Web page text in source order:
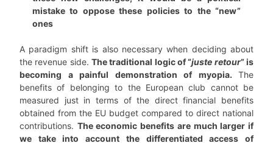
mistake to oppose these policies to the “new”
ones
A paradigm shift is also necessary when deciding about
the revenue side. The traditional logic of “juste retour” is
becoming a painful demonstration of myopia. The
benefits of belonging to the European club cannot be
measured just in terms of the direct financial benefits
obtained from the EU budget compared to direct national
contributions. The economic benefits are much larger if
we take into account the differentiated access of